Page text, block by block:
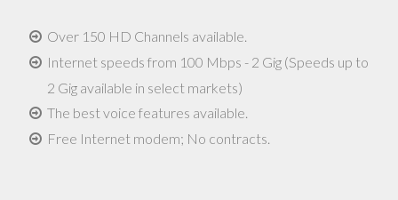
Over 150 HD Channels available.
Internet speeds from 100 Mbps - 2 Gig (Speeds up to
2 Gig available in select markets)
The best voice features available.
Free Internet modem; No contracts.